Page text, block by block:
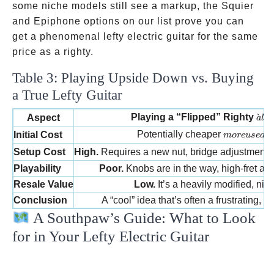
some niche models still see a markup, the Squier
and Epiphone options on our list prove you can
get a phenomenal lefty electric guitar for the same
price as a righty.
Table 3: Playing Upside Down vs. Buying
a True Lefty Guitar
Aspect Playing a “Flipped” Rightyà la
a
ˋl
Initial Cost Potentially cheaper more used
moreused
Setup Cost High. Requires a new nut, bridge
Playability
Poor.Knobs are in the way, high-fret
Resale Value
Low. It’s a heavily modified,
Conclusion
A “cool” idea that’s often a frustrating,
A Southpaw’s Guide: What to Look
for in Your Lefty Electric Guitar